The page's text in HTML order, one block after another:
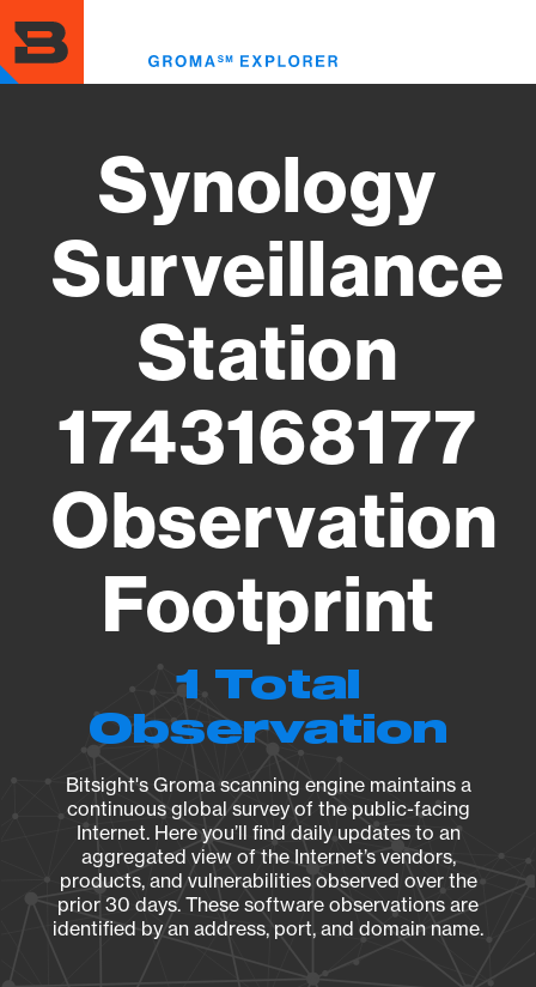
to
main
content
Synology
Surveillance
Station
1743168177
Observation
Footprint
1 Total
Observation
Bitsight's Groma scanning engine maintains a
continuous global survey of the public-facing
Internet. Here you’ll find daily updates to an
aggregated view of the Internet’s vendors,
products, and vulnerabilities observed over the
prior 30 days. These software observations are
identified by an address, port, and domain name.